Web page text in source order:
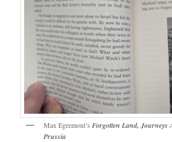
Max Egremont’s Forgotten Land, Journeys
Prussia